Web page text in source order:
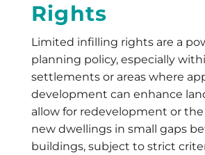
Rights
Limited infilling rights are a
planning policy, especially
settlements or areas where
development can enhance
allow for redevelopment or
new dwellings in small gaps
buildings, subject to strict